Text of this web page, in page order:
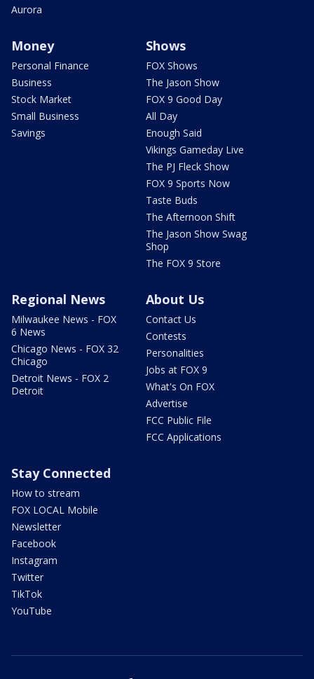
Aurora
Money
Personal Finance
Business
Stock Market
Small Business
Savings
Shows
FOX Shows
The Jason Show
FOX 9 Good Day
All Day
Enough Said
Vikings Gameday Live
The PJ Fleck Show
FOX 9 Sports Now
Taste Buds
The Afternoon Shift
The Jason Show Swag
Shop
The FOX 9 Store
Regional News
Milwaukee News - FOX
6 News
Chicago News - FOX 32
Chicago
Detroit News - FOX 2
Detroit
About Us
Contact Us
Contests
Personalities
Jobs at FOX 9
What's On FOX
Advertise
FCC Public File
FCC Applications
Stay Connected
How to stream
FOX LOCAL Mobile
Newsletter
Facebook
Instagram
Twitter
TikTok
YouTube